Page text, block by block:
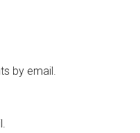
by email.